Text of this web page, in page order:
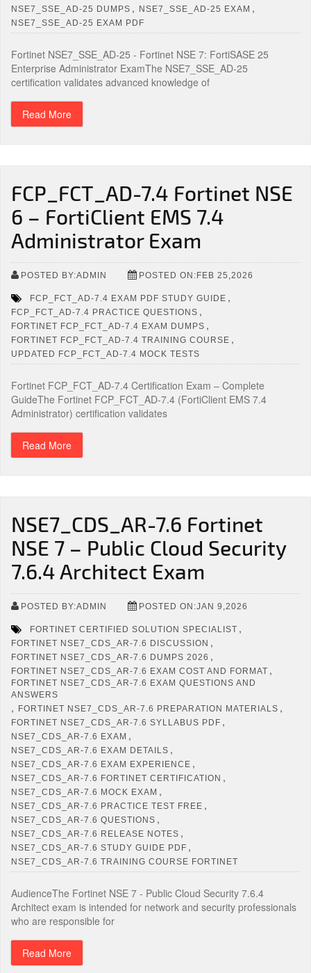
NSE7_SSE_AD-25 DUMPS , NSE7_SSE_AD-25 EXAM ,
NSE7_SSE_AD-25 EXAM PDF
Fortinet NSE7_SSE_AD-25 - Fortinet NSE 7: FortiSASE 25
Enterprise Administrator ExamThe NSE7_SSE_AD-25
certification validates advanced knowledge of
Read More
FCP_FCT_AD-7.4 Fortinet NSE
6 – FortiClient EMS 7.4
Administrator Exam
POSTED BY:ADMIN POSTED ON:FEB 25,2026
FCP_FCT_AD-7.4 EXAM PDF STUDY GUIDE ,
FCP_FCT_AD-7.4 PRACTICE QUESTIONS ,
FORTINET FCP_FCT_AD-7.4 EXAM DUMPS ,
FORTINET FCP_FCT_AD-7.4 TRAINING COURSE ,
UPDATED FCP_FCT_AD-7.4 MOCK TESTS
Fortinet FCP_FCT_AD-7.4 Certification Exam – Complete
GuideThe Fortinet FCP_FCT_AD-7.4 (FortiClient EMS 7.4
Administrator) certification validates
Read More
NSE7_CDS_AR-7.6 Fortinet
NSE 7 – Public Cloud Security
7.6.4 Architect Exam
POSTED BY:ADMIN POSTED ON:JAN 9,2026
FORTINET CERTIFIED SOLUTION SPECIALIST ,
FORTINET NSE7_CDS_AR-7.6 DISCUSSION ,
FORTINET NSE7_CDS_AR-7.6 DUMPS 2026 ,
FORTINET NSE7_CDS_AR-7.6 EXAM COST AND FORMAT ,
FORTINET NSE7_CDS_AR-7.6 EXAM QUESTIONS AND
ANSWERS
, FORTINET NSE7_CDS_AR-7.6 PREPARATION MATERIALS ,
FORTINET NSE7_CDS_AR-7.6 SYLLABUS PDF ,
NSE7_CDS_AR-7.6 EXAM ,
NSE7_CDS_AR-7.6 EXAM DETAILS ,
NSE7_CDS_AR-7.6 EXAM EXPERIENCE ,
NSE7_CDS_AR-7.6 FORTINET CERTIFICATION ,
NSE7_CDS_AR-7.6 MOCK EXAM ,
NSE7_CDS_AR-7.6 PRACTICE TEST FREE ,
NSE7_CDS_AR-7.6 QUESTIONS ,
NSE7_CDS_AR-7.6 RELEASE NOTES ,
NSE7_CDS_AR-7.6 STUDY GUIDE PDF ,
NSE7_CDS_AR-7.6 TRAINING COURSE FORTINET
AudienceThe Fortinet NSE 7 - Public Cloud Security 7.6.4
Architect exam is intended for network and security professionals
who are responsible for
Read More